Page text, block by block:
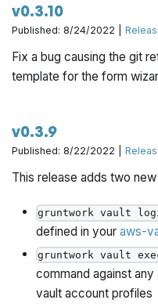
v0.3.10
Published: 8/24/2022 |
Fix a bug causing the git
template for the form
v0.3.9
Published: 8/22/2022 |
This release adds two
gruntwork vault
defined in your aws-
gruntwork vault
command against
vault account profiles